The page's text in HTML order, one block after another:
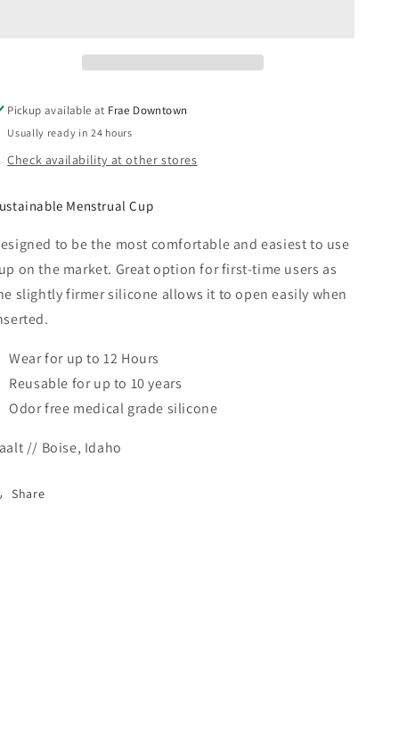
Pickup available at Frae Downtown
Usually ready in 24 hours
Check availability at other stores
Menstrual Cup
to be the most comfortable and easiest to use
on the market. Great option for first-time users as
slightly firmer silicone allows it to open easily when
Wear for up to 12 Hours
Reusable for up to 10 years
Odor free medical grade silicone
// Boise, Idaho
Share